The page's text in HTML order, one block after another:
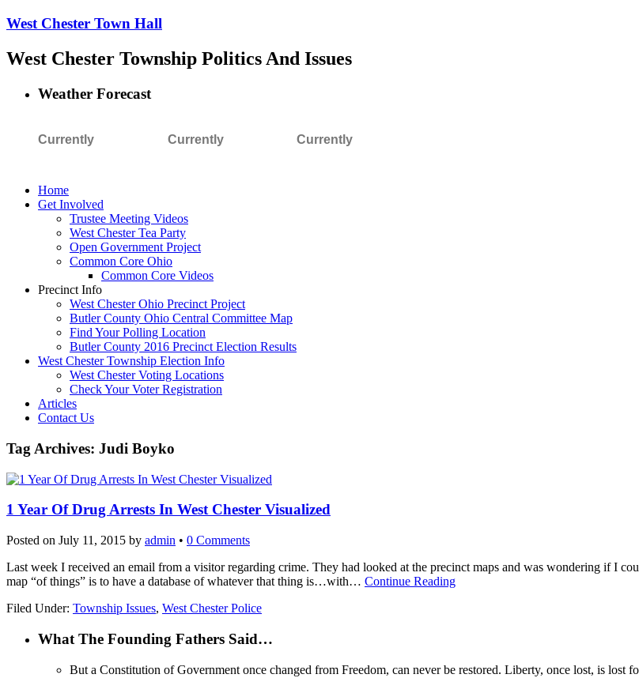
West Chester Town Hall
West Chester Township Politics And Issues
Weather Forecast
Currently Currently Currently
Home
Get Involved
Trustee Meeting Videos
West Chester Tea Party
Open Government Project
Common Core Ohio
Common Core Videos
Precinct Info
West Chester Ohio Precinct Project
Butler County Ohio Central Committee Map
Find Your Polling Location
Butler County 2016 Precinct Election Results
West Chester Township Election Info
West Chester Voting Locations
Check Your Voter Registration
Articles
Contact Us
Tag Archives: Judi Boyko
1 Year Of Drug Arrests In West Chester Visualized
Posted on July 11, 2015 by admin • 0 Comments
Last week I received an email from a visitor regarding crime. They had looked at the precinct maps and was wondering if I
map “of things” is to have a database of whatever that thing is…with… Continue Reading
Filed Under: Township Issues, West Chester Police
What The Founding Fathers Said…
But a Constitution of Government once changed from Freedom, can never be restored. Liberty, once lost, is lost